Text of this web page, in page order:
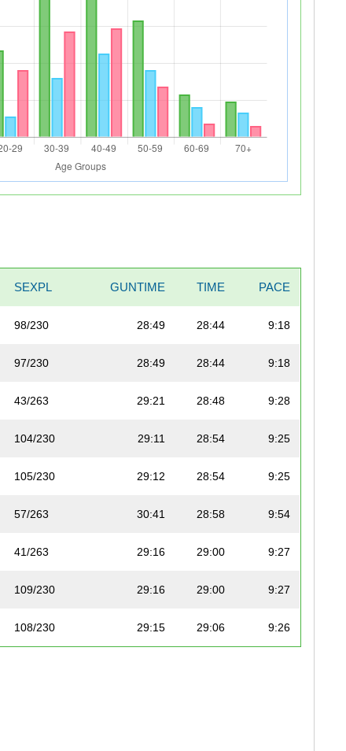
SEXPL GUNTIME TIME PACE
98/230 28:49 28:44 9:18
97/230 28:49 28:44 9:18
43/263 29:21 28:48 9:28
104/230 29:11 28:54 9:25
105/230 29:12 28:54 9:25
57/263 30:41 28:58 9:54
41/263 29:16 29:00 9:27
109/230 29:16 29:00 9:27
108/230 29:15 29:06 9:26